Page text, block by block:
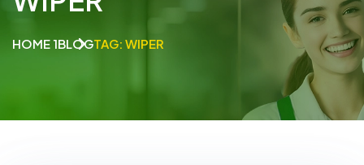
HOME 1BLOGTAG: WIPER